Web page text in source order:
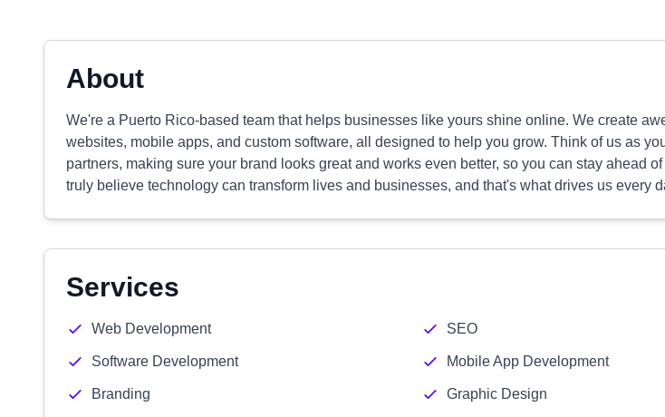
About
We're a Puerto Rico-based team that helps businesses like yours shine online. We create
websites, mobile apps, and custom software, all designed to help you grow. Think of us as
partners, making sure your brand looks great and works even better, so you can stay ahead
truly believe technology can transform lives and businesses, and that's what drives us every
Services
Web Development SEO
Software Development Mobile App Development
Branding Graphic Design